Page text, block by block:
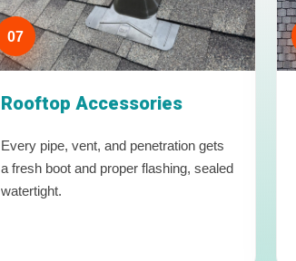
07
Rooftop Accessories
Every pipe, vent, and penetration gets
a fresh boot and proper flashing, sealed
watertight.